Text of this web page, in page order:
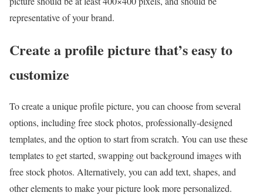
representative of your brand.
Create a profile picture that’s easy to
customize
To create a unique profile picture, you can choose from several
options, including free stock photos, professionally-designed
templates, and the option to start from scratch. You can use these
templates to get started, swapping out background images with
free stock photos. Alternatively, you can add text, shapes, and
other elements to make your picture look more personalized.